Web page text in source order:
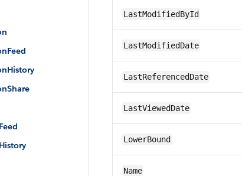
LastModifiedById
LastModifiedDate
LastReferencedDate
LastViewedDate
LowerBound
Name